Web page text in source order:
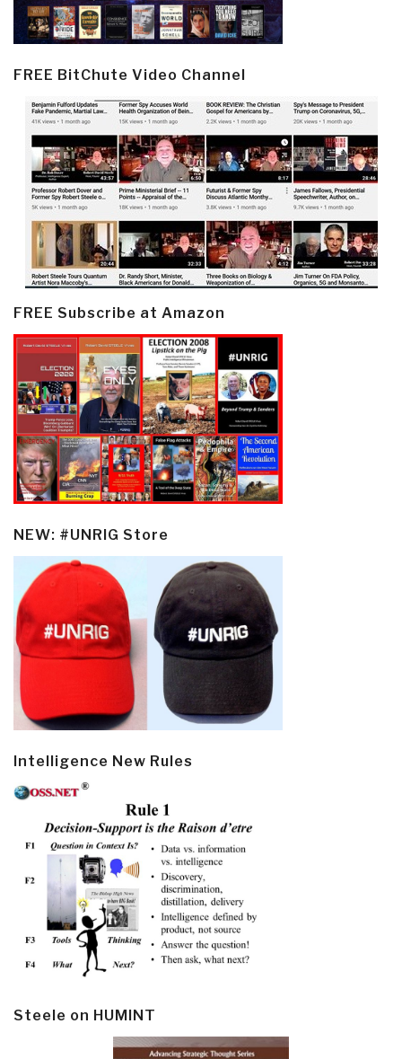
FREE BitChute Video Channel
FREE Subscribe at Amazon
NEW: #UNRIG Store
Intelligence New Rules
Steele on HUMINT